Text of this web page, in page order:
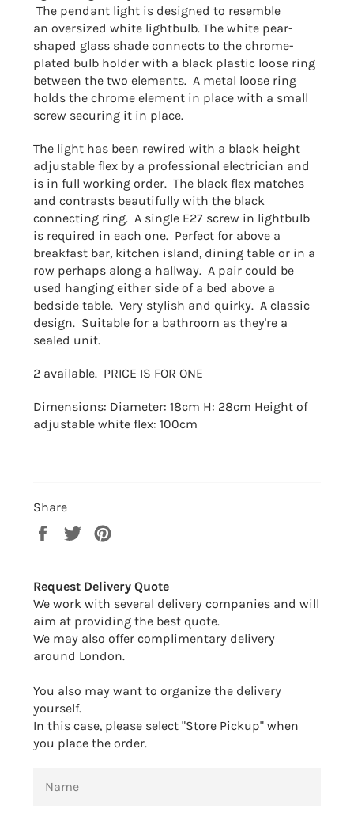
The pendant light is designed to resemble
an oversized white lightbulb. The white pear-
shaped glass shade connects to the chrome-
plated bulb holder with a black plastic loose ring
between the two elements. A metal loose ring
holds the chrome element in place with a small
screw securing it in place.
The light has been rewired with a black height
adjustable flex by a professional electrician and
is in full working order. The black flex matches
and contrasts beautifully with the black
connecting ring. A single E27 screw in lightbulb
is required in each one. Perfect for above a
breakfast bar, kitchen island, dining table or in a
row perhaps along a hallway. A pair could be
used hanging either side of a bed above a
bedside table. Very stylish and quirky. A classic
design. Suitable for a bathroom as they're a
sealed unit.
2 available. PRICE IS FOR ONE
Dimensions: Diameter: 18cm H: 28cm Height of
adjustable white flex: 100cm
Share
Share
Tweet
Request Delivery Quote
We work with several delivery companies and will
aim at providing the best quote.
We may also offer complimentary delivery
around London.
You also may want to organize the delivery
yourself.
In this case, please select "Store Pickup" when
you place the order.